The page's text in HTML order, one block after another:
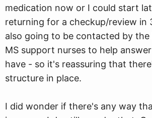
medication now or I could start
returning for a checkup/review in
also going to be contacted by the
MS support nurses to help
have - so it's reassuring that
structure in place.
I did wonder if there's any way